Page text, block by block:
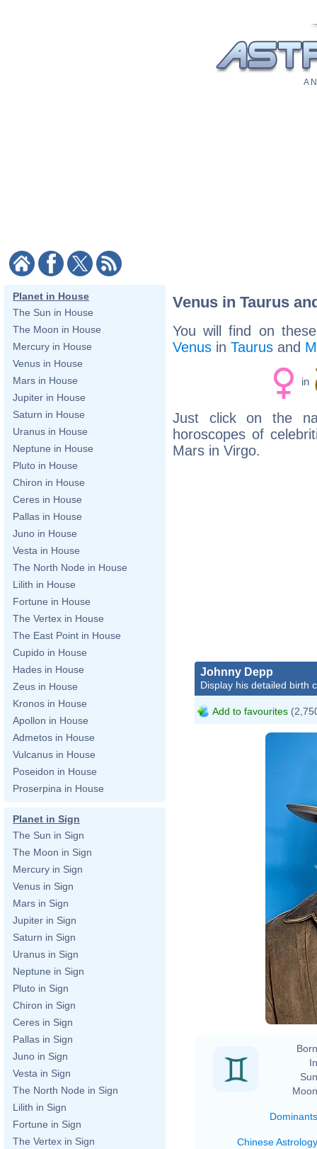
A
Planet in House
The Sun in House
The Moon in House
Mercury in House
Venus in House
Mars in House
Jupiter in House
Saturn in House
Uranus in House
Neptune in House
Pluto in House
Chiron in House
Ceres in House
Pallas in House
Juno in House
Vesta in House
The North Node in House
Lilith in House
Fortune in House
The Vertex in House
The East Point in House
Cupido in House
Hades in House
Zeus in House
Kronos in House
Apollon in House
Admetos in House
Vulcanus in House
Poseidon in House
Proserpina in House
Planet in Sign
The Sun in Sign
The Moon in Sign
Mercury in Sign
Venus in Sign
Mars in Sign
Jupiter in Sign
Saturn in Sign
Uranus in Sign
Neptune in Sign
Pluto in Sign
Chiron in Sign
Ceres in Sign
Pallas in Sign
Juno in Sign
Vesta in Sign
The North Node in Sign
Lilith in Sign
Fortune in Sign
The Vertex in Sign
Venus in Taurus
You will find on
Venus in Taurus and
in
Just click on the
horoscopes of
Mars in Virgo.
Johnny Depp
Display his detailed birth
Add to favourites
Dominants
Chinese Astrology